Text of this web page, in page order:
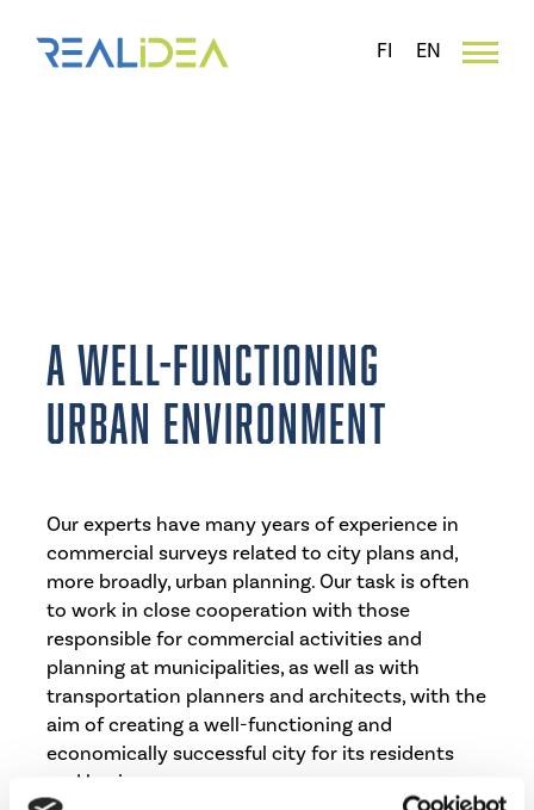
content
FI EN
A well-functioning
urban environment
Our experts have many years of experience in
commercial surveys related to city plans and,
more broadly, urban planning. Our task is often
to work in close cooperation with those
responsible for commercial activities and
planning at municipalities, as well as with
transportation planners and architects, with the
aim of creating a well-functioning and
economically successful city for its residents
and businesses.